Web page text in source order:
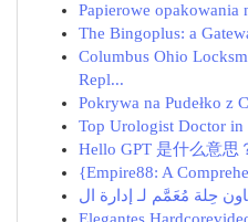
Papierowe opakowania
The Bingoplus: a
Columbus Ohio
Repl...
Pokrywa na Pudełko z
Top Urologist Doctor in
Hello GPT 是什么意思
{Empire88: A